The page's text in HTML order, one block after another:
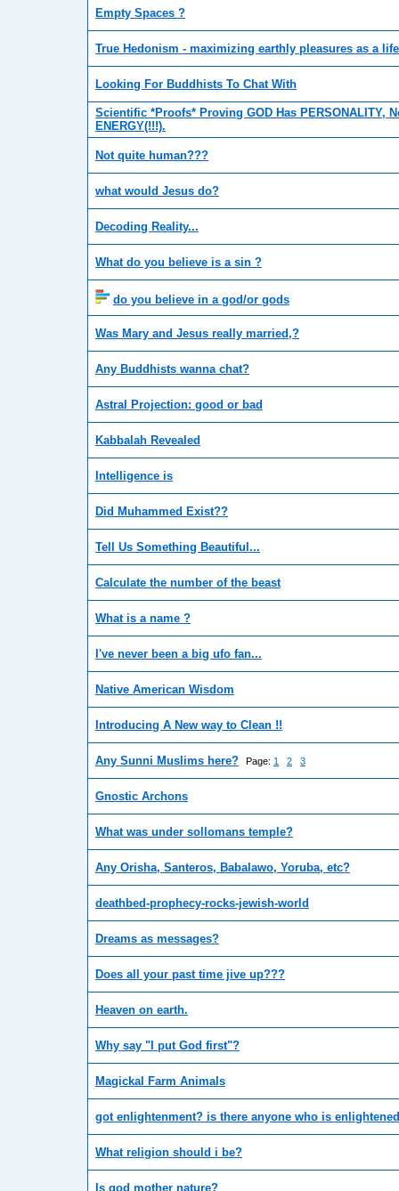
Empty Spaces ?
True Hedonism - maximizing earthly pleasures as a
Looking For Buddhists To Chat With
Scientific *Proofs* Proving GOD Has PERSONALITY,
ENERGY(!!!).
Not quite human???
what would Jesus do?
Decoding Reality...
What do you believe is a sin ?
do you believe in a god/or gods
Was Mary and Jesus really married,?
Any Buddhists wanna chat?
Astral Projection: good or bad
Kabbalah Revealed
Intelligence is
Did Muhammed Exist??
Tell Us Something Beautiful...
Calculate the number of the beast
What is a name ?
I've never been a big ufo fan...
Native American Wisdom
Introducing A New way to Clean !!
Any Sunni Muslims here? Page: 1 2 3
Gnostic Archons
What was under sollomans temple?
Any Orisha, Santeros, Babalawo, Yoruba, etc?
deathbed-prophecy-rocks-jewish-world
Dreams as messages?
Does all your past time jive up???
Heaven on earth.
Why say "I put God first"?
Magickal Farm Animals
got enlightenment? is there anyone who is
What religion should i be?
Is god mother nature?